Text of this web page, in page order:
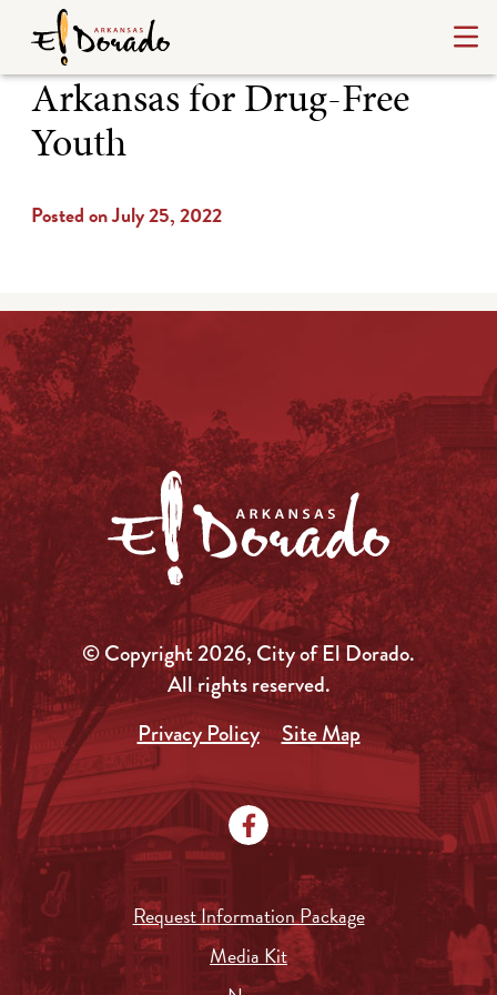
Arkansas for Drug-Free
Youth
Posted on July 25, 2022
© Copyright 2026, City of El Dorado.
All rights reserved.
Privacy Policy
Site Map
Request Information Package
Media Kit